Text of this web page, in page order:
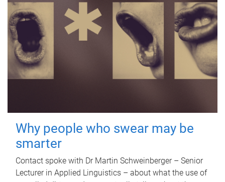
Why people who swear may be
smarter
Contact spoke with Dr Martin Schweinberger – Senior
Lecturer in Applied Linguistics – about what the use of